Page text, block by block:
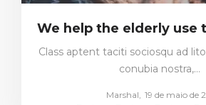
We help the elderly use
Class aptent taciti sociosqu ad
conubia nostra,…
Marshal Posted
19 de maio de